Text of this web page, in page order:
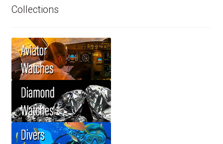
Collections